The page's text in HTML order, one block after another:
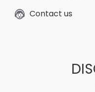
Contact us